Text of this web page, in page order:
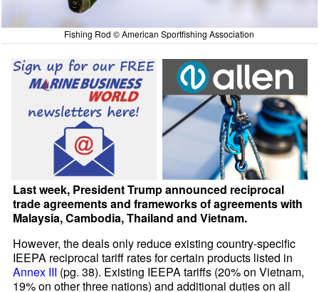
Fishing Rod © American Sportfishing Association
Last week, President Trump announced reciprocal
trade agreements and frameworks of agreements with
Malaysia, Cambodia, Thailand and Vietnam.
However, the deals only reduce existing country-specific
IEEPA reciprocal tariff rates for certain products listed in
Annex III (pg. 38). Existing IEEPA tariffs (20% on Vietnam,
19% on other three nations) and additional duties on all